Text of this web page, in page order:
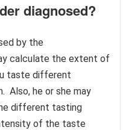
diagnosed?
by the
calculate the extent of
taste different
Also, he or she may
different tasting
of the taste